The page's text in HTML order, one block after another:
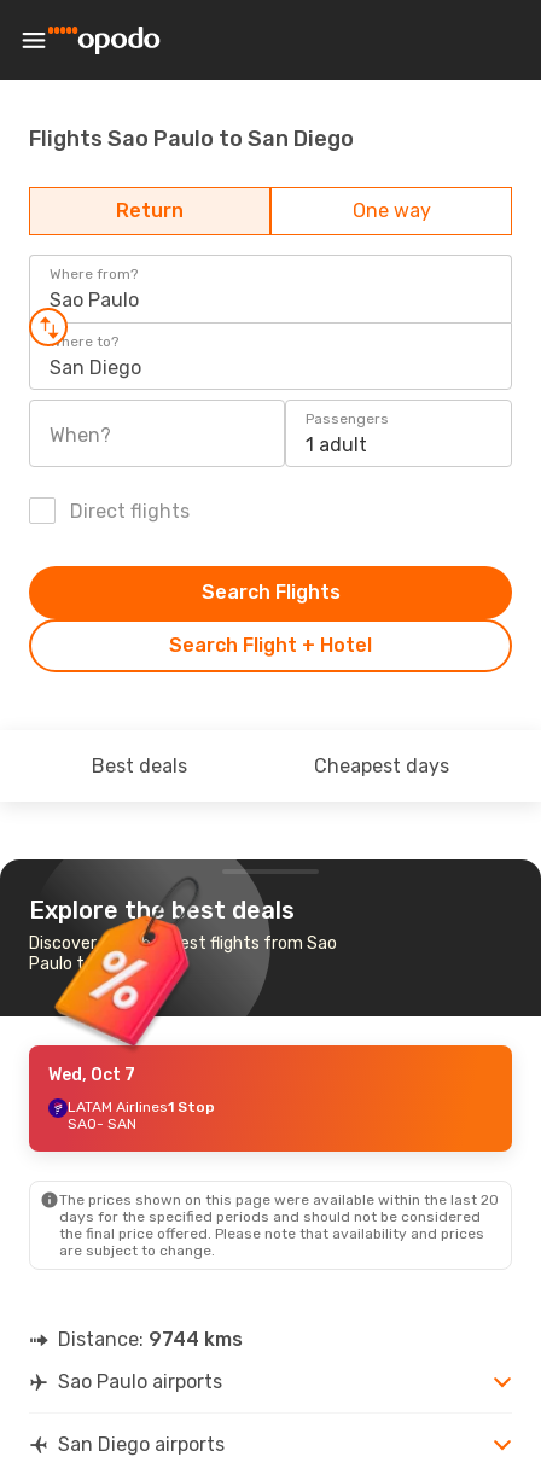
Flights Sao Paulo to San Diego
Return One way
Where from?
Sao Paulo
Where to?
San Diego
When?
Passengers
1 adult
Direct flights
Search Flight + Hotel
Search Flights
Best deals Cheapest days
Explore the best deals
Discover the cheapest flights from Sao
Paulo to San Diego
Wed, Oct 7
LATAM Airlines1 Stop
SAO- SAN
The prices shown on this page were available within the last 20
days for the specified periods and should not be considered
the final price offered. Please note that availability and prices
are subject to change.
Distance: 9744 kms
Sao Paulo airports
San Diego airports